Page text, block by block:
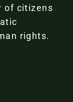
of citizens
rights.